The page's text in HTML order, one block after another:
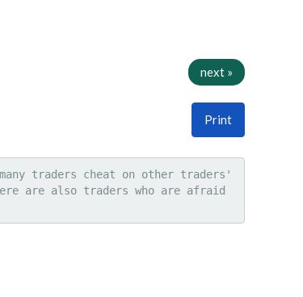
next »
Print
traders cheat on other traders'
are also traders who are afraid